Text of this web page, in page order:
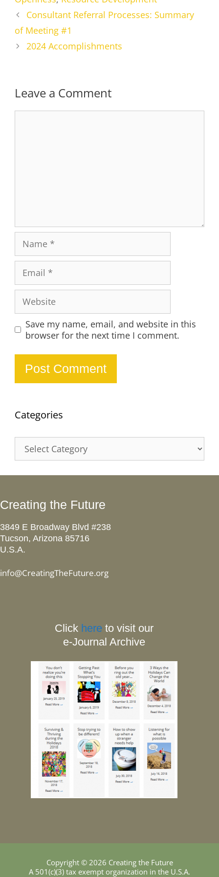
Consultant Referral Processes: Summary
of Meeting #1
2024 Accomplishments
Leave a Comment
Save my name, email, and website in this
browser for the next time I comment.
Categories
Creating the Future
3849 E Broadway Blvd #238
Tucson, Arizona 85716
U.S.A.
info@CreatingTheFuture.org
Click here to visit our
e-Journal Archive
Copyright © 2026 Creating the Future
A 501(c)(3) tax exempt organization in the U.S.A.